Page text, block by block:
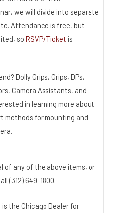
we will divide into separate
Attendance is free, but
so RSVP/Ticket is
Dolly Grips, Grips, DPs,
Camera Assistants, and
in learning more about
for mounting and
of any of the above items, or
(312) 649-1800.
is the Chicago Dealer for